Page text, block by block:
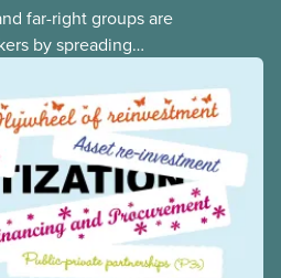
far-right groups are
by spreading
youth. They are
us from their anti-
hate about vulnerable
wing governments
divided instead of
services, the cost of